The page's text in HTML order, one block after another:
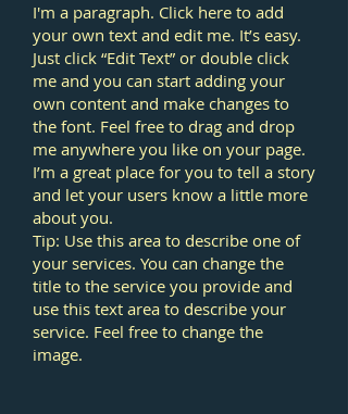
I'm a paragraph. Click here to add
your own text and edit me. It’s easy.
Just click “Edit Text” or double click
me and you can start adding your
own content and make changes to
the font. Feel free to drag and drop
me anywhere you like on your page.
I’m a great place for you to tell a story
and let your users know a little more
about you.
Tip: Use this area to describe one of
your services. You can change the
title to the service you provide and
use this text area to describe your
service. Feel free to change the
image.